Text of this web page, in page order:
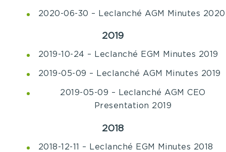
2020-06-30 – Leclanché AGM Minutes 2020
2019
2019-10-24 – Leclanché EGM Minutes 2019
2019-05-09 – Leclanché AGM Minutes 2019
2019-05-09 – Leclanché AGM CEO
Presentation 2019
2018
2018-12-11 – Leclanché EGM Minutes 2018